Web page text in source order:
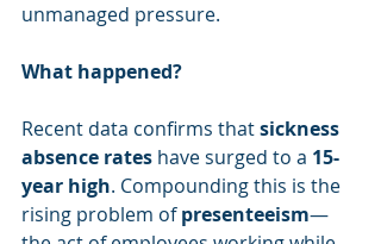
unmanaged pressure.
What happened?
Recent data confirms that sickness
absence rates have surged to a 15-
year high. Compounding this is the
rising problem of presenteeism—